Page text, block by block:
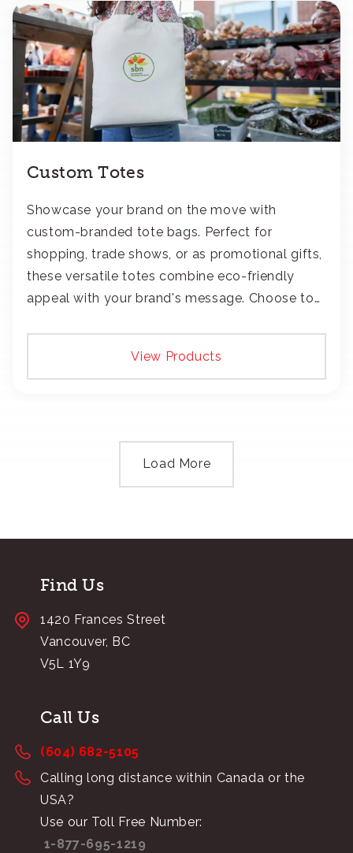
Custom Totes
Showcase your brand on the move with
custom-branded tote bags. Perfect for
shopping, trade shows, or as promotional gifts,
these versatile totes combine eco-friendly
appeal with your brand's message. Choose to
View Products
Load More
Find Us
1420 Frances Street
Vancouver, BC
V5L 1Y9
Call Us
(604) 682-5105
Calling long distance within Canada or the
USA?
Use our Toll Free Number:
1-877-695-1219